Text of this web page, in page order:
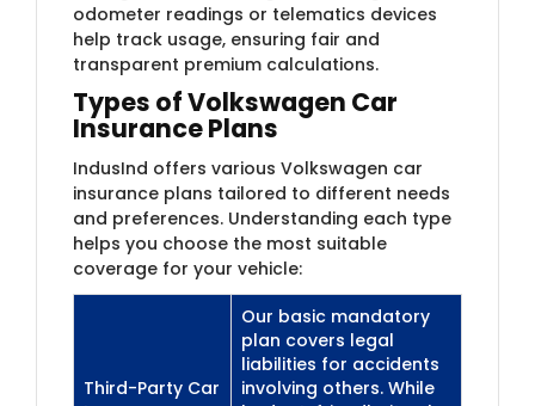
odometer readings or telematics devices
help track usage, ensuring fair and
transparent premium calculations.
Types of Volkswagen Car
Insurance Plans
IndusInd offers various Volkswagen car
insurance plans tailored to different needs
and preferences. Understanding each type
helps you choose the most suitable
coverage for your vehicle:
Third-Party Car
Our basic mandatory
plan covers legal
liabilities for accidents
involving others. While